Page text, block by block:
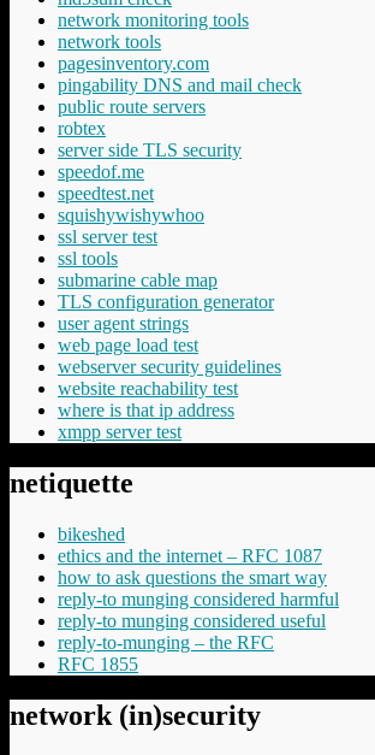
network monitoring tools
network tools
pagesinventory.com
pingability DNS and mail check
public route servers
robtex
server side TLS security
speedof.me
speedtest.net
squishywishywhoo
ssl server test
ssl tools
submarine cable map
TLS configuration generator
user agent strings
web page load test
webserver security guidelines
website reachability test
where is that ip address
xmpp server test
netiquette
bikeshed
ethics and the internet – RFC 1087
how to ask questions the smart way
reply-to munging considered harmful
reply-to munging considered useful
reply-to-munging – the RFC
RFC 1855
network (in)security